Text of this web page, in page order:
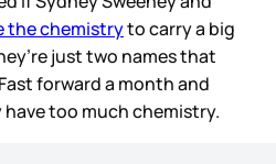
the chemistryto carry a big
just two names that
forward a month and
have too much chemistry.